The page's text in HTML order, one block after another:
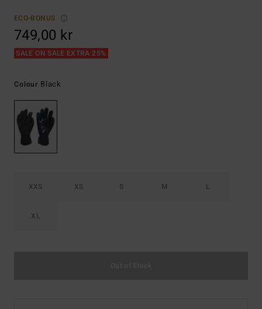
ECO-BONUS
749,00 kr
SALE ON SALE EXTRA 25%
Colour Black
XXS XS S M L
XL